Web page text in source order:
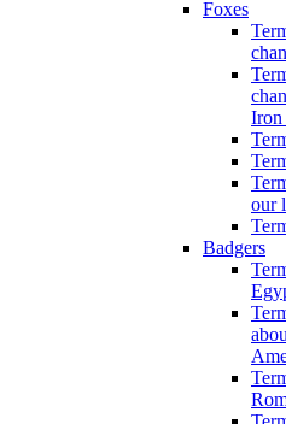
Foxes
Iron
our
Badgers